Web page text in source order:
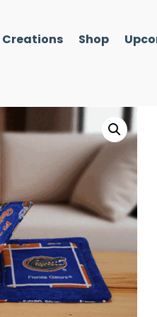
Creations Shop